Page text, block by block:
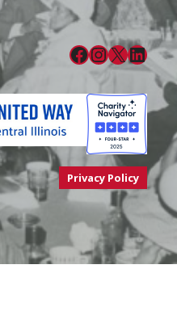
Facebook InstagramX LinkedIn
Privacy Policy